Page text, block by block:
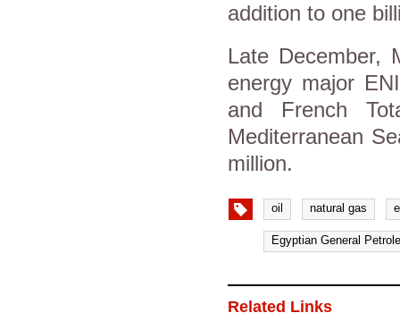
addition to one
Late December,
energy major
and French
Mediterranean
million.
oil natural gas
Egyptian General
Related Links